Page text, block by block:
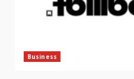
Business